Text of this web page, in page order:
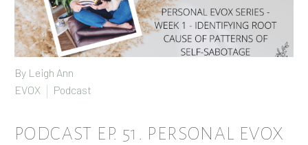
By Leigh Ann
EVOX
Podcast
PODCAST EP. 51. PERSONAL EVOX